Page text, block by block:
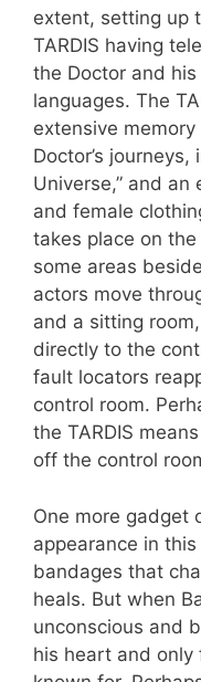
extent, setting up
TARDIS having
the Doctor and
languages. The
extensive
Doctor’s
Universe,” and
and female
takes place on the
some areas
actors move
and a sitting
directly to the
fault locators
control room.
the TARDIS
off the control
One more gadget
appearance in
bandages that
heals. But when
unconscious and
his heart and